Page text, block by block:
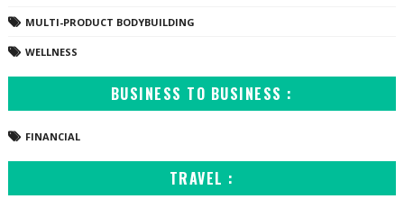
MULTI-PRODUCT BODYBUILDING
WELLNESS
BUSINESS TO BUSINESS :
FINANCIAL
TRAVEL :